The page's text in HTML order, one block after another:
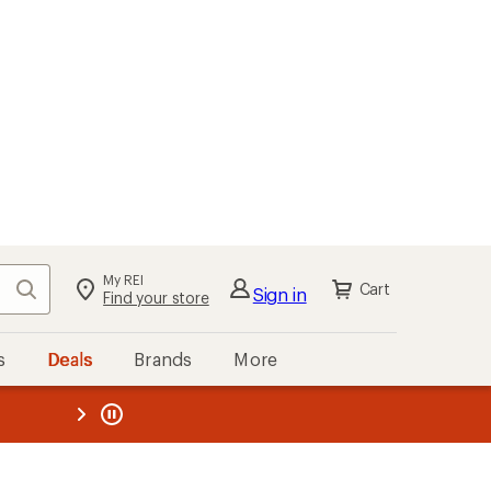
Search My REI
Find your store Sign in Cart
Deals Brands More
REI